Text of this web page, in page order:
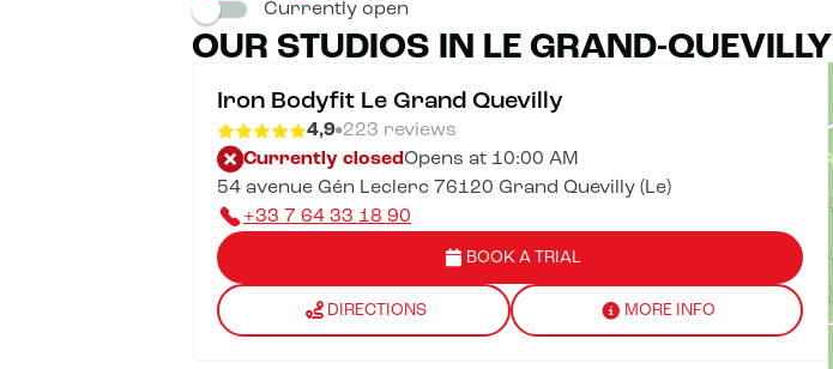
Currently open
OUR STUDIOS IN LE GRAND-QUEVILLY
Iron Bodyfit Le Grand Quevilly
4,9 223 reviews
Currently closedOpens at 10:00 AM
54 avenue Gén Leclerc 76120 Grand Quevilly (Le)
+33 7 64 33 18 90
BOOK A TRIAL
DIRECTIONS MORE INFO